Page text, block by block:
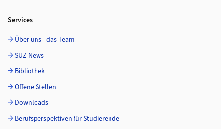
Services
Über uns - das Team
SUZ News
Bibliothek
Offene Stellen
Downloads
Berufsperspektiven für Studierende